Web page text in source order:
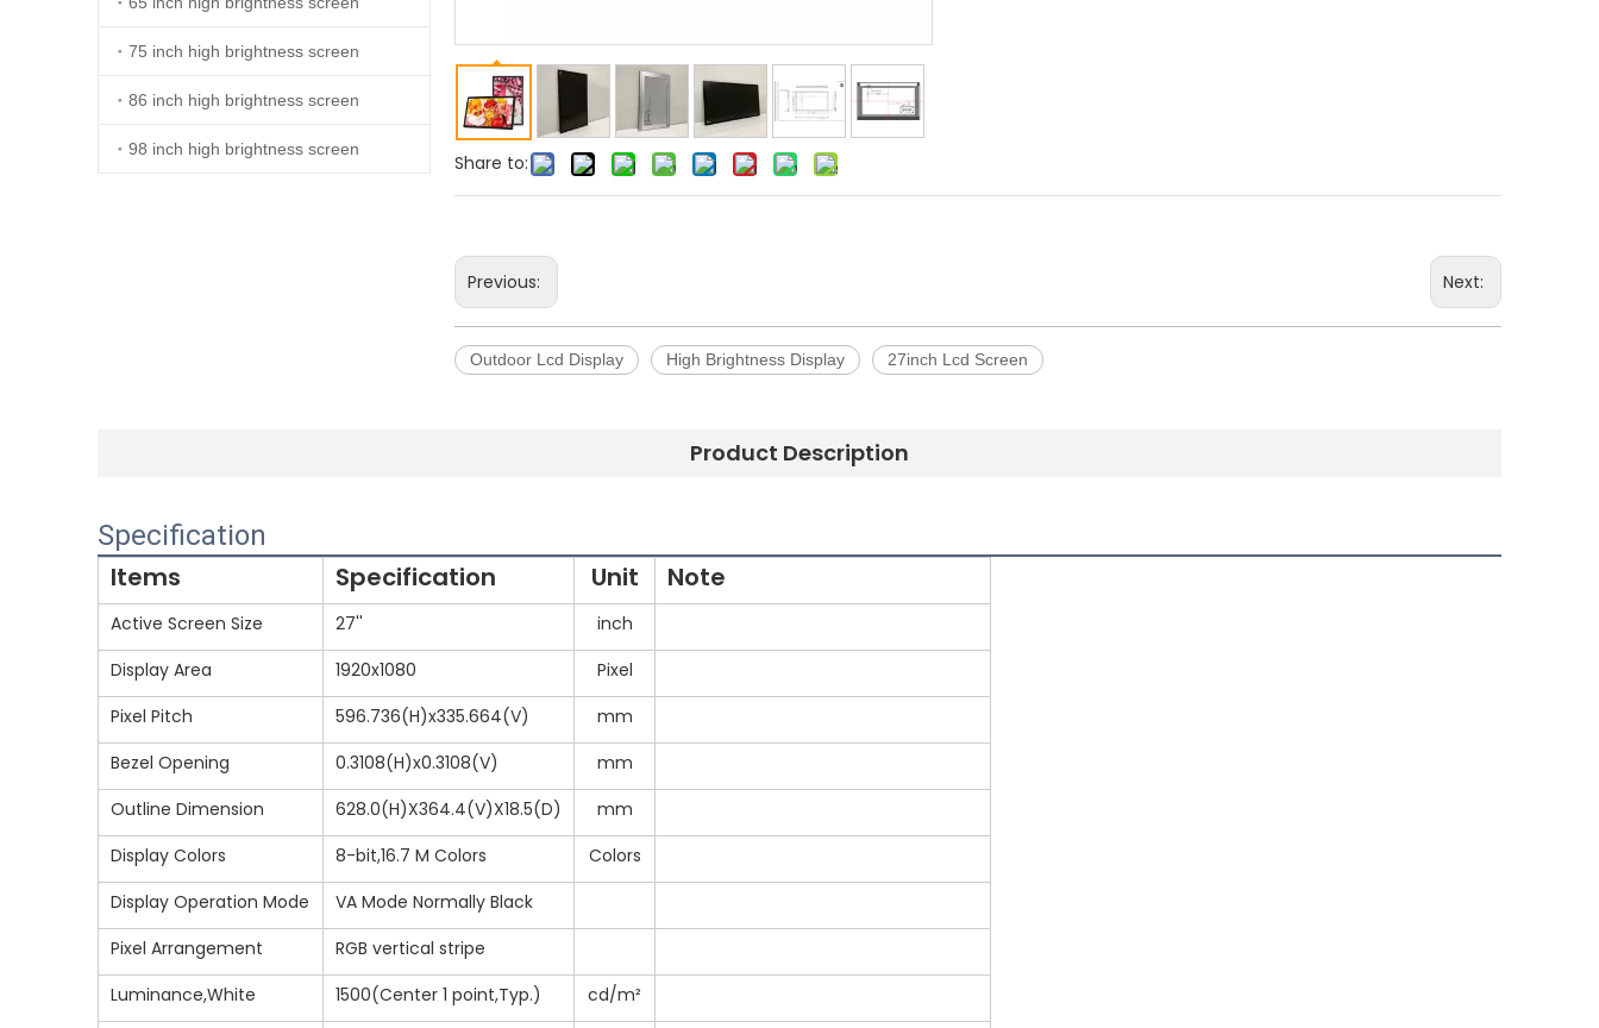
75 inch high brightness screen
86 inch high brightness screen
98 inch high brightness screen
Share to:
Previous: Next:
Outdoor Lcd Display High Brightness Display 27inch Lcd Screen
Product Description
Specification
Items
Specification Unit Note
Active Screen Size 27''
inch
Display Area
1920x1080
Pixel
Pixel Pitch
596.736(H)x335.664(V)
mm
Bezel Opening
0.3108(H)x0.3108(V)
mm
Outline Dimension
628.0(H)X364.4(V)X18.5(D)
mm
Display Colors
8-bit,16.7 M Colors
Colors
Display Operation Mode
VA Mode Normally Black
Pixel Arrangement
RGB vertical stripe
Luminance,White
1500(Center 1 point,Typ.) cd/m²